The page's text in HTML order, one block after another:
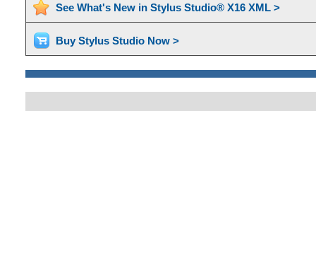
See What's New in Stylus Studio® X16 XML >
Buy Stylus Studio Now >